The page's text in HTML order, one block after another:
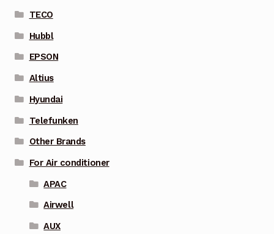
TECO
Hubbl
EPSON
Altius
Hyundai
Telefunken
Other Brands
For Air conditioner
APAC
Airwell
AUX